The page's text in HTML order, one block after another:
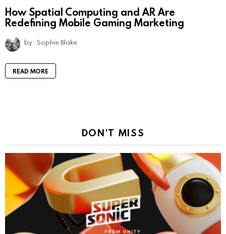
How Spatial Computing and AR Are
Redefining Mobile Gaming Marketing
by Sophie Blake
READ MORE
DON'T MISS